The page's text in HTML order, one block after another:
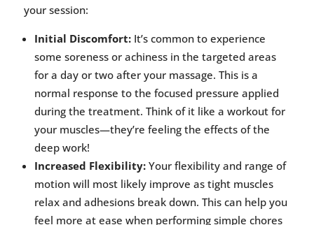
your session:
Initial Discomfort:It’s common to experience
some soreness or achiness in the targeted areas
for a day or two after your massage. This is a
normal response to the focused pressure applied
during the treatment. Think of it like a workout for
your muscles—they’re feeling the effects of the
deep work!
Increased Flexibility:Your flexibility and range of
motion will most likely improve as tight muscles
relax and adhesions break down. This can help you
feel more at ease when performing simple chores